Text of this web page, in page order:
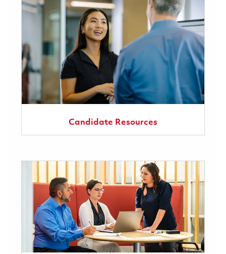
Candidate Resources